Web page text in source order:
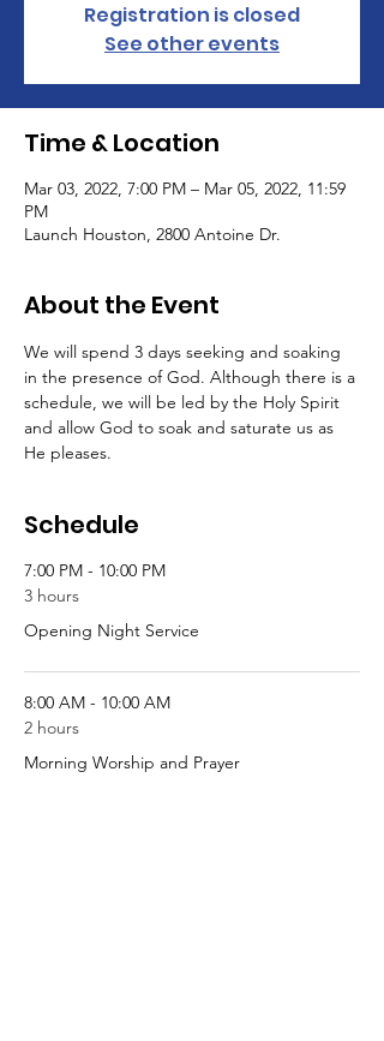
Registration is closed
See other events
Time & Location
Mar 03, 2022, 7:00 PM – Mar 05, 2022, 11:59
PM
Launch Houston, 2800 Antoine Dr.
About the Event
We will spend 3 days seeking and soaking
in the presence of God. Although there is a
schedule, we will be led by the Holy Spirit
and allow God to soak and saturate us as
He pleases.
Schedule
7:00 PM - 10:00 PM
3 hours
Opening Night Service
8:00 AM - 10:00 AM
2 hours
Morning Worship and Prayer